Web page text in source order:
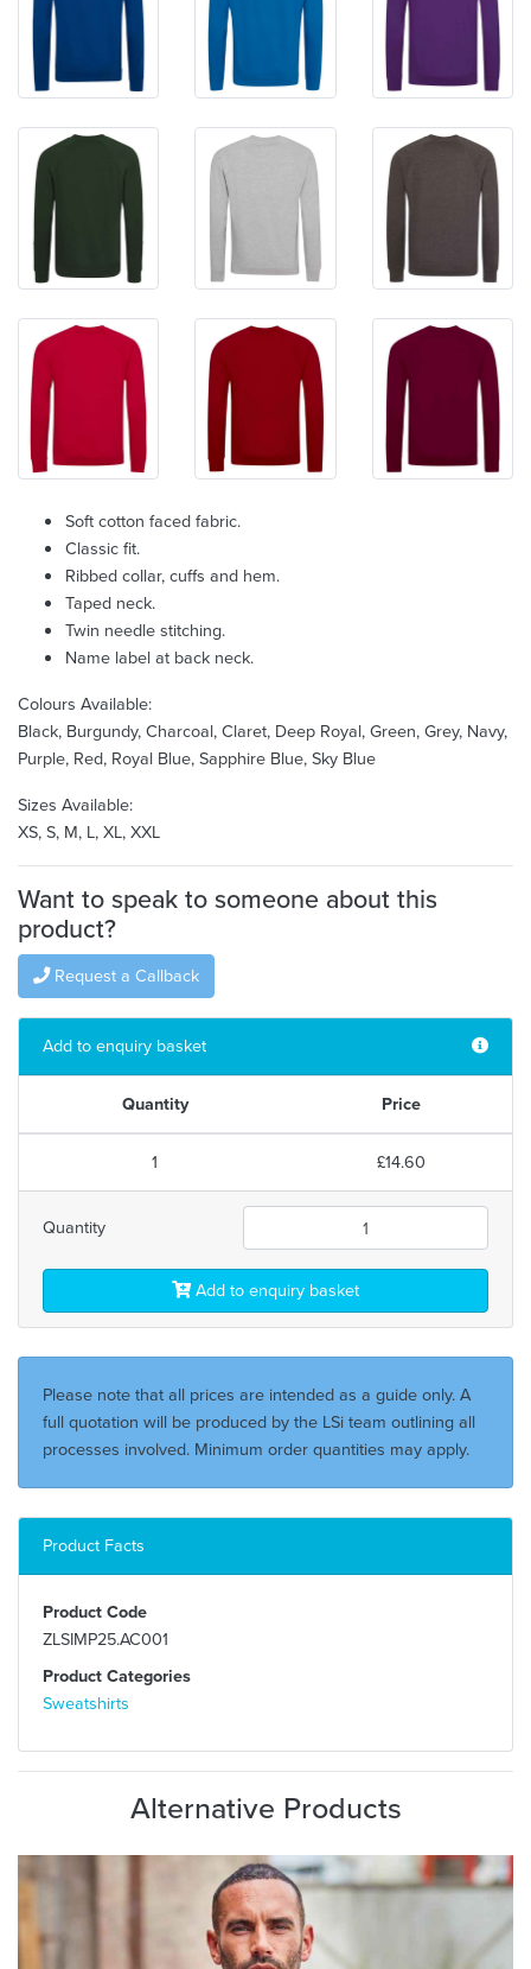
Soft cotton faced fabric.
Classic fit.
Ribbed collar, cuffs and hem.
Taped neck.
Twin needle stitching.
Name label at back neck.
Colours Available:
Black, Burgundy, Charcoal, Claret, Deep Royal, Green, Grey, Navy,
Purple, Red, Royal Blue, Sapphire Blue, Sky Blue
Sizes Available:
XS, S, M, L, XL, XXL
Want to speak to someone about this
product?
Request a Callback
Add to enquiry basket
Quantity Price
1 £14.60
Quantity
Add to enquiry basket
Please note that all prices are intended as a guide only. A
full quotation will be produced by the LSi team outlining all
processes involved. Minimum order quantities may apply.
Product Facts
Product Code
ZLSIMP25.AC001
Product Categories
Sweatshirts
Alternative Products